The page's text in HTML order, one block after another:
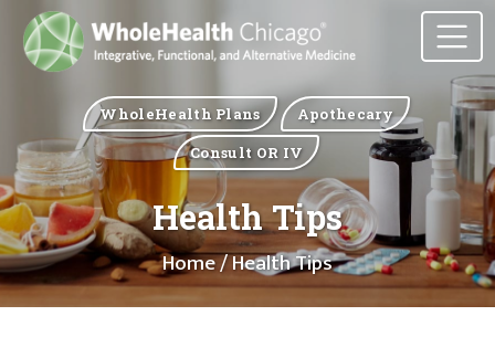
WholeHealth Plans
Apothecary
Consult OR IV
Health Tips
Home/ Health Tips